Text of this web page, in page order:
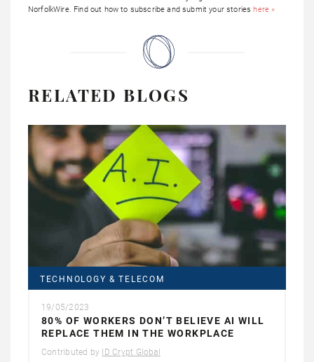
NorfolkWire. Find out how to subscribe and submit your storieshere »
RELATED BLOGS
TECHNOLOGY & TELECOM
19/05/2023
80% OF WORKERS DON’T BELIEVE AI WILL
REPLACE THEM IN THE WORKPLACE
Contributed by ID Crypt Global